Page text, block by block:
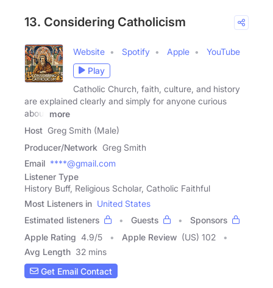
13. Considering Catholicism
Website Spotify Apple
YouTube
Play
Catholic Church, faith, culture, and history
are explained clearly and simply for anyone curious
about
more
Host Greg Smith (Male)
Producer/Network Greg Smith
Email ****@gmail.com
Listener Type
History Buff, Religious Scholar, Catholic Faithful
Most Listeners in United States
Estimated listeners
Guests
Sponsors
Apple Rating 4.9/5 Apple Review (US) 102
Avg Length 32 mins
Get Email Contact